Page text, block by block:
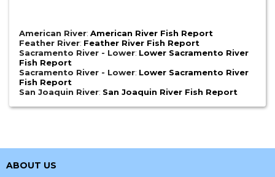
American River: American River Fish Report
Feather River: Feather River Fish Report
Sacramento River - Lower: Lower Sacramento River
Fish Report
Sacramento River - Lower: Lower Sacramento River
Fish Report
San Joaquin River: San Joaquin River Fish Report
ABOUT US